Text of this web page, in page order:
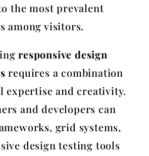
the most prevalent
among visitors.
responsive design
requires a combination
expertise and creativity.
and developers can
grid systems,
design testing tools